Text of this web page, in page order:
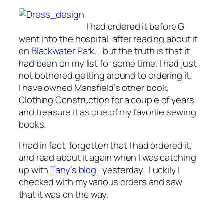
I had ordered it before G
went into the hospital, after reading about it
on Blackwater Park, but the truth is that it
had been on my list for some time, I had just
not bothered getting around to ordering it.
I have owned Mansfield’s other book,
Clothing Constructionfor a couple of years
and treasure it as one of my favortie sewing
books.
I had in fact, forgotten that I had ordered it,
and read about it again when I was catching
up withTany’s blog yesterday. Luckily I
checked with my various orders and saw
that it was on the way.